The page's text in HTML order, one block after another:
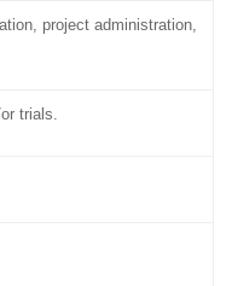
project administration,
trials.